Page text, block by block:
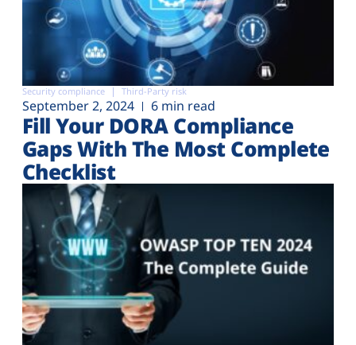
Security compliance Third-Party risk
September 2, 2024 6 min read
Fill Your DORA Compliance
Gaps With The Most Complete
Checklist